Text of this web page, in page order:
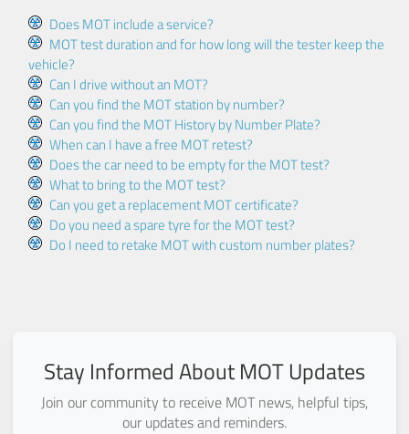
Does MOT include a service?
MOT test duration and for how long will the tester keep the
vehicle?
Can I drive without an MOT?
Can you find the MOT station by number?
Can you find the MOT History by Number Plate?
When can I have a free MOT retest?
Does the car need to be empty for the MOT test?
What to bring to the MOT test?
Can you get a replacement MOT certificate?
Do you need a spare tyre for the MOT test?
Do I need to retake MOT with custom number plates?
Stay Informed About MOT Updates
Join our community to receive MOT news, helpful tips,
our updates and reminders.